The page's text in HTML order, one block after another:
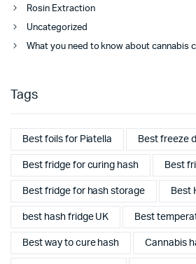
Rosin Extraction
Uncategorized
What you need to know about cannabis
Tags
Best foils for Piatella Best freeze
Best fridge for curing hash Best
Best fridge for hash storage Best
best hash fridge UK Best
Best way to cure hash Cannabis